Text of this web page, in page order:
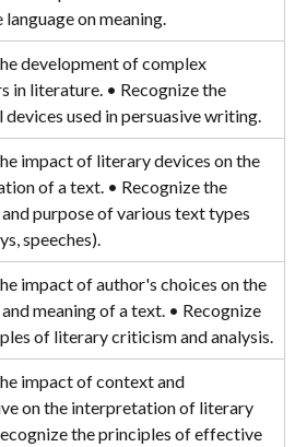
on meaning.
development of complex
in literature. • Recognize the
used in persuasive writing.
impact of literary devices on the
of a text. • Recognize the
purpose of various text types
speeches).
impact of author's choices on the
meaning of a text. • Recognize
of literary criticism and analysis.
impact of context and
on the interpretation of literary
the principles of effective